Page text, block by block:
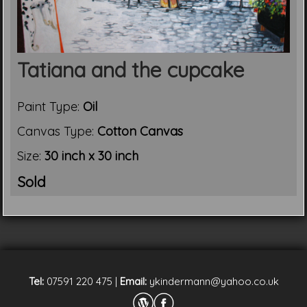
Tatiana and the cupcake
Paint Type: Oil
Canvas Type: Cotton Canvas
Size:30 inch x 30 inch
Sold
Tel: 07591 220 475 | Email:ykindermann@yahoo.co.uk